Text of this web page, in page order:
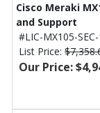
Cisco Meraki
and Support
#LIC-MX105-
List Price:
Our Price: